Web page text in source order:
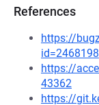
References
https://
id=2468198
https://
43362
https://